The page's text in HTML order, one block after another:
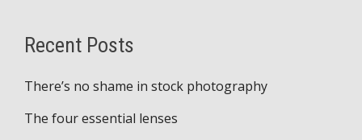
Recent Posts
There’s no shame in stock photography
The four essential lenses